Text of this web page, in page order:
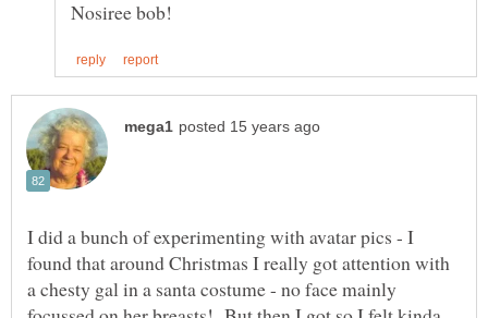
I did a bunch of experimenting with avatar pics - I
found that around Christmas I really got attention with
a chesty gal in a santa costume - no face mainly